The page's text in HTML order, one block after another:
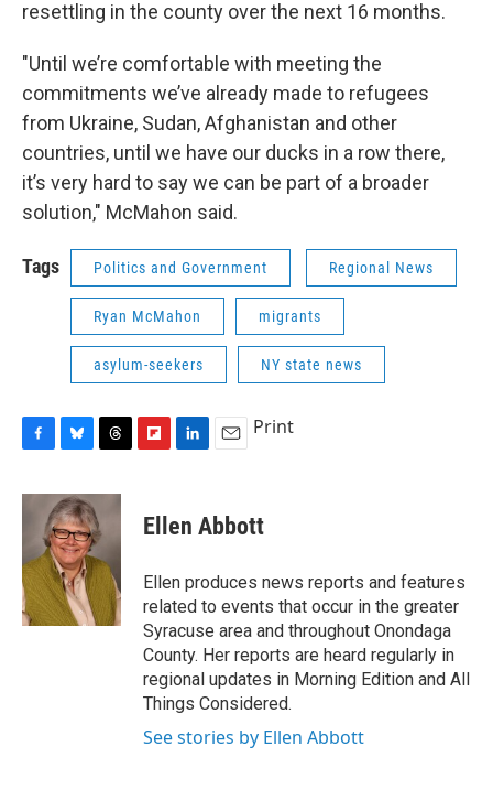
resettling in the county over the next 16 months.
"Until we’re comfortable with meeting the
commitments we’ve already made to refugees
from Ukraine, Sudan, Afghanistan and other
countries, until we have our ducks in a row there,
it’s very hard to say we can be part of a broader
solution," McMahon said.
Tags Politics and Government Regional News
Ryan McMahon migrants
asylum-seekers NY state news
c
o
o
k
u
e
s
k
y
r
e
a
d
p
b
a
r
d
k
e
I
n
i
l
Print
Ellen Abbott
Ellen produces news reports and features
related to events that occur in the greater
Syracuse area and throughout Onondaga
County. Her reports are heard regularly in
regional updates in Morning Edition and All
Things Considered.
See stories by Ellen Abbott